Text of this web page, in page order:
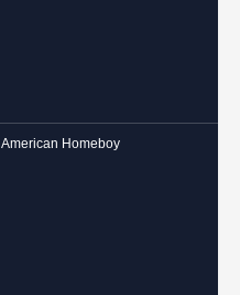
American Homeboy